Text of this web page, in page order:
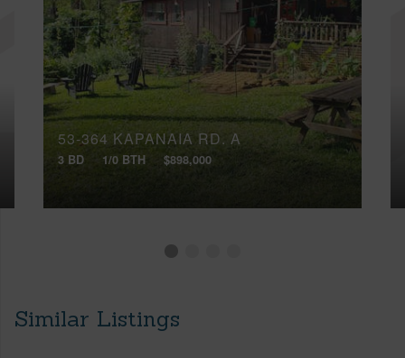
53-364 KAPANAIA RD, A
3 BD 1/0 BTH $898,000
Similar Listings